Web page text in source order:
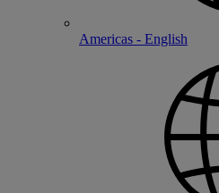
Americas - English